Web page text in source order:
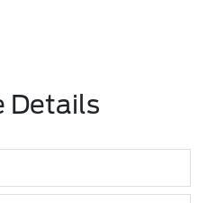
Details